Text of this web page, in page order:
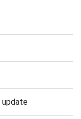
update